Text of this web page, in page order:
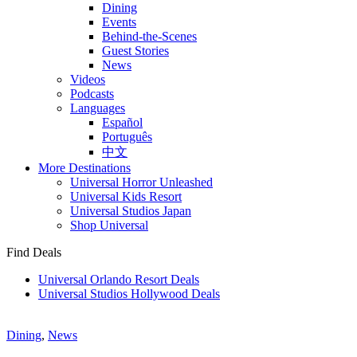
Dining
Events
Behind-the-Scenes
Guest Stories
News
Videos
Podcasts
Languages
Español
Português
中文
More Destinations
Universal Horror Unleashed
Universal Kids Resort
Universal Studios Japan
Shop Universal
Find Deals
Universal Orlando Resort Deals
Universal Studios Hollywood Deals
Dining, News